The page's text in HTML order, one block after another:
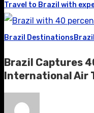
Travel to Brazil with
Brazil Destinations
Brazil Captures
International Air